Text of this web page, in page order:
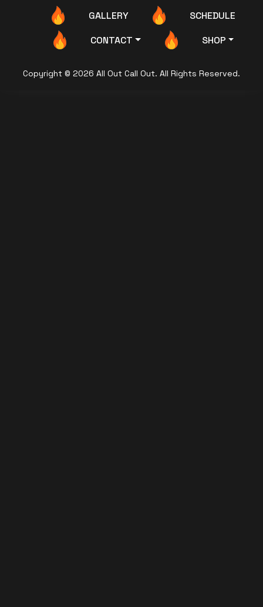
GALLERY
SCHEDULE
CONTACT
SHOP
Copyright © 2026 All Out Call Out. All Rights Reserved.